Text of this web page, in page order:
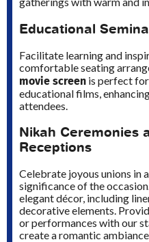
Educational
Facilitate learning and
comfortable seating
movie screen is perfect
educational films,
attendees.
Nikah Ceremonies
Receptions
Celebrate joyous unions in
significance of the
elegant décor, including
decorative elements.
or performances with our
create a romantic